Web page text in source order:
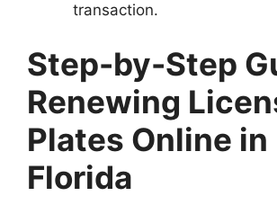
transaction.
Step-by-Step
Renewing
Plates Online in
Florida